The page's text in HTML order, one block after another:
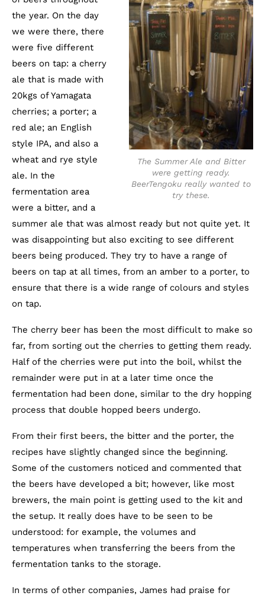
The Summer Ale and Bitter
were getting ready.
BeerTengoku really wanted to
try these.
the year. On the day
we were there, there
were five different
beers on tap: a cherry
ale that is made with
20kgs of Yamagata
cherries; a porter; a
red ale; an English
style IPA, and also a
wheat and rye style
ale. In the
fermentation area
were a bitter, and a
summer ale that was almost ready but not quite yet. It
was disappointing but also exciting to see different
beers being produced. They try to have a range of
beers on tap at all times, from an amber to a porter, to
ensure that there is a wide range of colours and styles
on tap.
The cherry beer has been the most difficult to make so
far, from sorting out the cherries to getting them ready.
Half of the cherries were put into the boil, whilst the
remainder were put in at a later time once the
fermentation had been done, similar to the dry hopping
process that double hopped beers undergo.
From their first beers, the bitter and the porter, the
recipes have slightly changed since the beginning.
Some of the customers noticed and commented that
the beers have developed a bit; however, like most
brewers, the main point is getting used to the kit and
the setup. It really does have to be seen to be
understood: for example, the volumes and
temperatures when transferring the beers from the
fermentation tanks to the storage.
In terms of other companies, James had praise for